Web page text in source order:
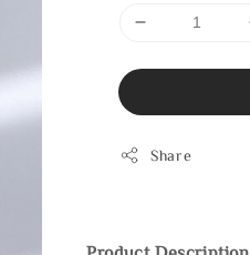
Share
Product Description